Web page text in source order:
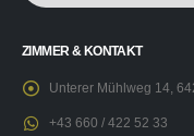
ZIMMER & KONTAKT
Unterer Mühlweg 14,
+43 660 / 422 52 33